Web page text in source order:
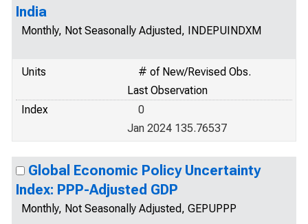
India
Monthly, Not Seasonally Adjusted, INDEPUINDXM
Units
# of New/Revised Obs.
Last Observation
Index
0
Jan 2024 135.76537
Global Economic Policy Uncertainty
Index: PPP-Adjusted GDP
Monthly, Not Seasonally Adjusted, GEPUPPP